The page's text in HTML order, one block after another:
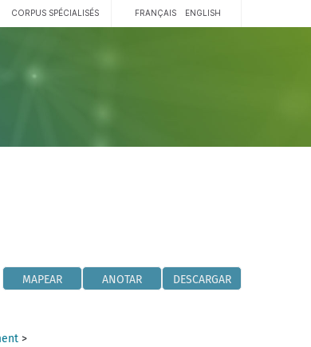
CORPUS SPÉCIALISÉS FRANÇAIS ENGLISH
MAPEAR ANOTAR DESCARGAR
>